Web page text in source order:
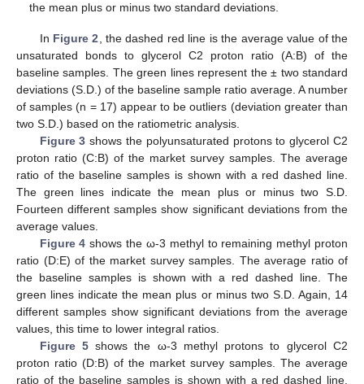
the mean plus or minus two standard deviations.
In Figure 2, the dashed red line is the average value of the
unsaturated bonds to glycerol C2 proton ratio (A:B) of the
baseline samples. The green lines represent the ± two standard
deviations (S.D.) of the baseline sample ratio average. A number
of samples (n = 17) appear to be outliers (deviation greater than
two S.D.) based on the ratiometric analysis.
Figure 3 shows the polyunsaturated protons to glycerol C2
proton ratio (C:B) of the market survey samples. The average
ratio of the baseline samples is shown with a red dashed line.
The green lines indicate the mean plus or minus two S.D.
Fourteen different samples show significant deviations from the
average values.
Figure 4 shows the ω-3 methyl to remaining methyl proton
ratio (D:E) of the market survey samples. The average ratio of
the baseline samples is shown with a red dashed line. The
green lines indicate the mean plus or minus two S.D. Again, 14
different samples show significant deviations from the average
values, this time to lower integral ratios.
Figure 5shows the ω-3 methyl protons to glycerol C2
proton ratio (D:B) of the market survey samples. The average
ratio of the baseline samples is shown with a red dashed line.